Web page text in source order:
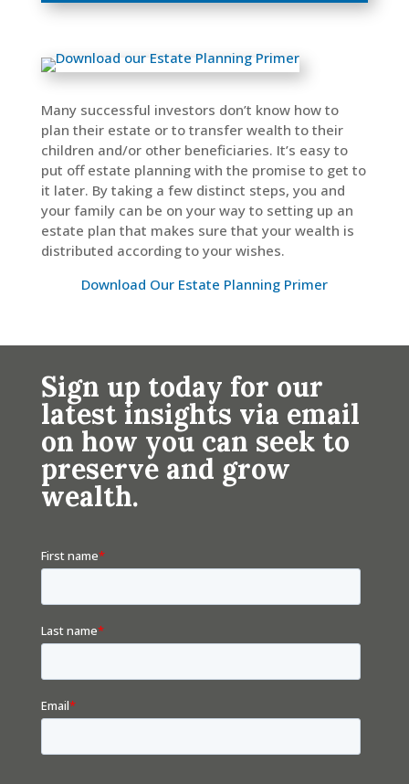
Many successful investors don’t know how to
plan their estate or to transfer wealth to their
children and/or other beneficiaries. It’s easy to
put off estate planning with the promise to get to
it later. By taking a few distinct steps, you and
your family can be on your way to setting up an
estate plan that makes sure that your wealth is
distributed according to your wishes.
Download Our Estate Planning Primer
Sign up today for our
latest insights via email
on how you can seek to
preserve and grow
wealth.